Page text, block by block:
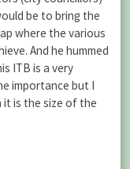
be to bring the
where the various
And he hummed
ITB is a very
importance but I
it is the size of the